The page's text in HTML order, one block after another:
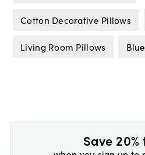
Cotton Decorative Pillows
Living Room Pillows
Save